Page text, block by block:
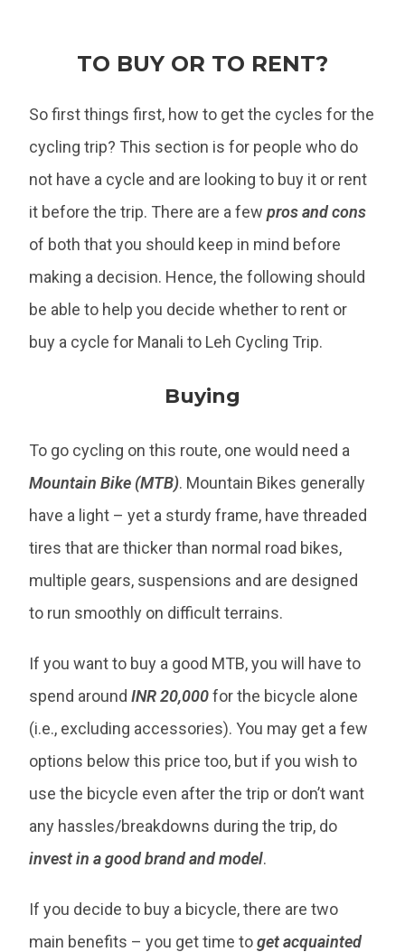
TO BUY OR TO RENT?
So first things first, how to get the cycles for the
cycling trip? This section is for people who do
not have a cycle and are looking to buy it or rent
it before the trip. There are a fewpros and cons
of both that you should keep in mind before
making a decision. Hence, the following should
be able to help you decide whether to rent or
buy a cycle for Manali to Leh Cycling Trip.
Buying
To go cycling on this route, one would need a
Mountain Bike (MTB). Mountain Bikes generally
have a light – yet a sturdy frame, have threaded
tires that are thicker than normal road bikes,
multiple gears, suspensions and are designed
to run smoothly on difficult terrains.
If you want to buy a good MTB, you will have to
spend aroundINR 20,000for the bicycle alone
(i.e., excluding accessories). You may get a few
options below this price too, but if you wish to
use the bicycle even after the trip or don’t want
any hassles/breakdowns during the trip, do
invest in a good brand and model.
If you decide to buy a bicycle, there are two
main benefits – you get time toget acquainted